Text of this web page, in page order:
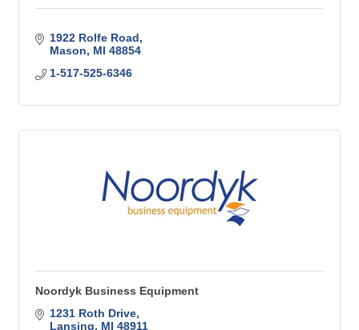
1922 Rolfe Road
Mason
MI 48854
1-517-525-6346
Noordyk Business Equipment
1231 Roth Drive
Lansing
MI 48911